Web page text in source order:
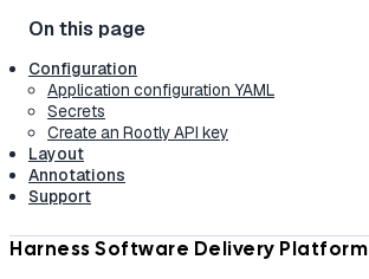
Configuration
Application configuration YAML
Secrets
Create an Rootly API key
Layout
Annotations
Support
Harness Software Delivery Platform